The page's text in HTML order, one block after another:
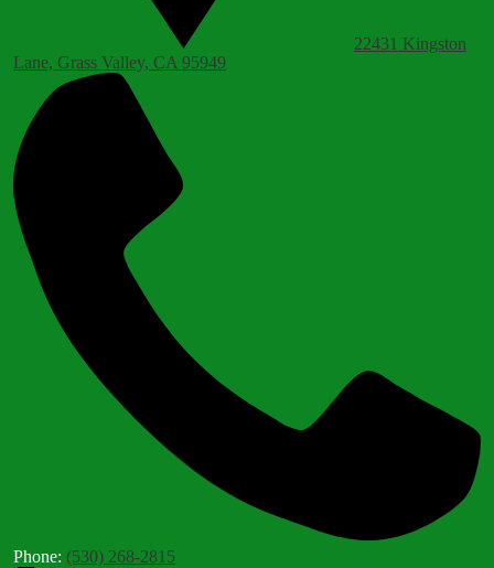
22431 Kingston
Lane, Grass Valley, CA 95949
Phone: (530) 268-2815